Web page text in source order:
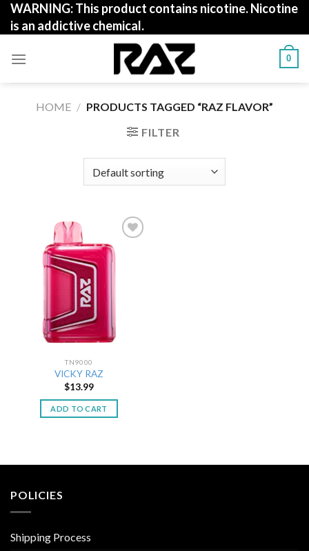
SkipWARNING: This product contains nicotine. Nicotine
is an addictive chemical.
0
HOME / PRODUCTS TAGGED “RAZ FLAVOR”
FILTER
TN9000
VICKY RAZ
$13.99
ADD TO CART
POLICIES
Shipping Process